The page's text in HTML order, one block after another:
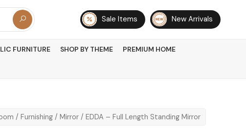
Sale Items New Arrivals
FURNITURE SHOP BY THEME PREMIUM HOME
/ Furnishing/ Mirror/ EDDA – Full Length Standing Mirror